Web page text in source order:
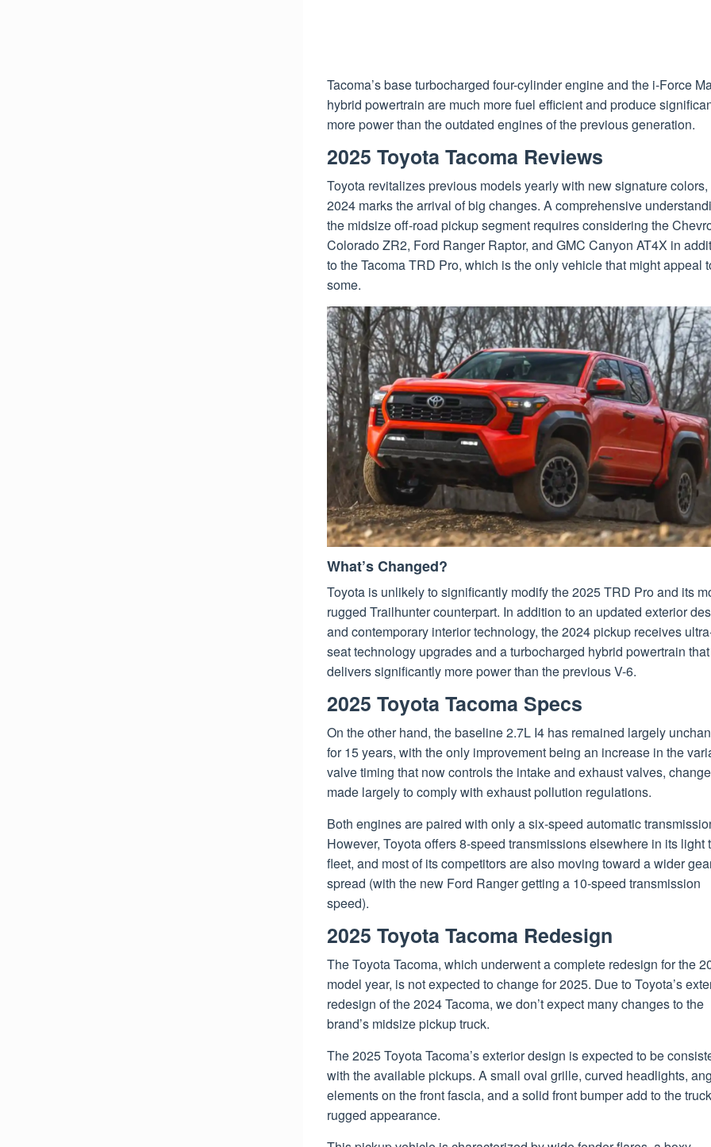
Tacoma’s base turbocharged four-cylinder engine and the i-Force
hybrid powertrain are much more fuel efficient and produce
more power than the outdated engines of the previous generation.
2025 Toyota Tacoma Reviews
Toyota revitalizes previous models yearly with new signature colors,
2024 marks the arrival of big changes. A comprehensive
the midsize off-road pickup segment requires considering the
Colorado ZR2, Ford Ranger Raptor, and GMC Canyon AT4X in
to the Tacoma TRD Pro, which is the only vehicle that might appeal
some.
What’s Changed?
Toyota is unlikely to significantly modify the 2025 TRD Pro and its
rugged Trailhunter counterpart. In addition to an updated exterior
and contemporary interior technology, the 2024 pickup receives
seat technology upgrades and a turbocharged hybrid powertrain that
delivers significantly more power than the previous V-6.
2025 Toyota Tacoma Specs
On the other hand, the baseline 2.7L I4 has remained largely
for 15 years, with the only improvement being an increase in the
valve timing that now controls the intake and exhaust valves,
made largely to comply with exhaust pollution regulations.
Both engines are paired with only a six-speed automatic
However, Toyota offers 8-speed transmissions elsewhere in its light
fleet, and most of its competitors are also moving toward a wider
spread (with the new Ford Ranger getting a 10-speed transmission
speed).
2025 Toyota Tacoma Redesign
The Toyota Tacoma, which underwent a complete redesign for the
model year, is not expected to change for 2025. Due to Toyota’s
redesign of the 2024 Tacoma, we don’t expect many changes to the
brand’s midsize pickup truck.
The 2025 Toyota Tacoma’s exterior design is expected to be
with the available pickups. A small oval grille, curved headlights,
elements on the front fascia, and a solid front bumper add to the
rugged appearance.